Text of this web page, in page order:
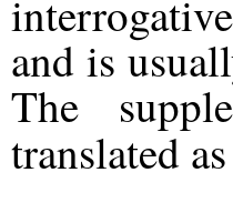
and is
The
translated